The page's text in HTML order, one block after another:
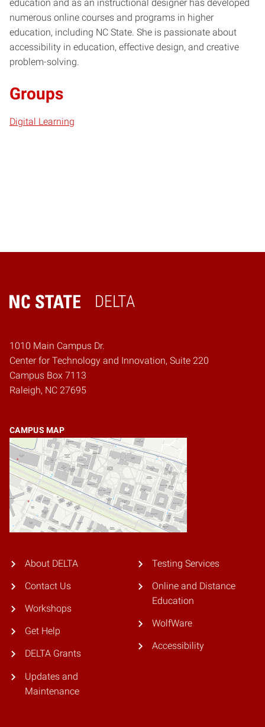
education and as an instructional designer has developed
numerous online courses and programs in higher
education, including NC State. She is passionate about
accessibility in education, effective design, and creative
problem-solving.
Groups
Digital Learning
DELTA
Home
1010 Main Campus Dr.
Center for Technology and Innovation, Suite 220
Campus Box 7113
Raleigh, NC 27695
CAMPUS MAP
About DELTA
Contact Us
Workshops
Get Help
DELTA Grants
Updates and
Maintenance
Testing Services
Online and Distance
Education
WolfWare
Accessibility